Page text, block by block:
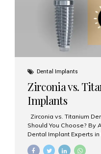
Dental Implants
Zirconia vs.
Implants
Zirconia vs. Titanium
Should You Choose? By
Dental Implant Experts
the **type of material**